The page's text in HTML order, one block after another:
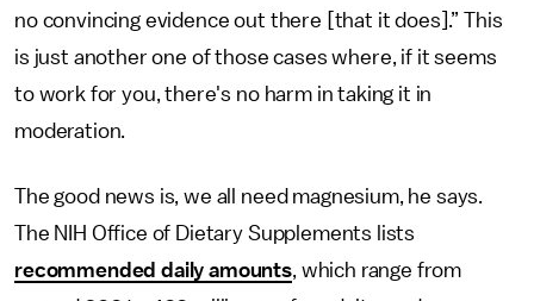
no convincing evidence out there [that it does].” This
is just another one of those cases where, if it seems
to work for you, there's no harm in taking it in
moderation.
The good news is, we all need magnesium, he says.
The NIH Office of Dietary Supplements lists
recommended daily amounts , which range from